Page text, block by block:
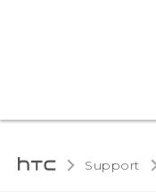
Support